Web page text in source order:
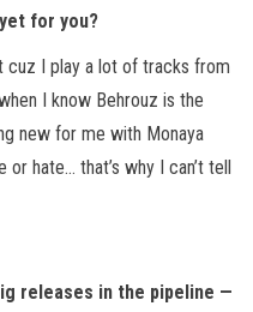
for you?
cuz I play a lot of tracks from
I know Behrouz is the
new for me with Monaya
hate… that’s why I can’t tell
releases in the pipeline —